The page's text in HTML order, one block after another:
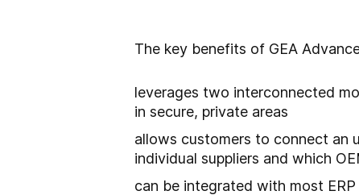
The key benefits of GEA
leverages two interconnected
in secure, private areas
allows customers to connect an
individual suppliers and which
can be integrated with most